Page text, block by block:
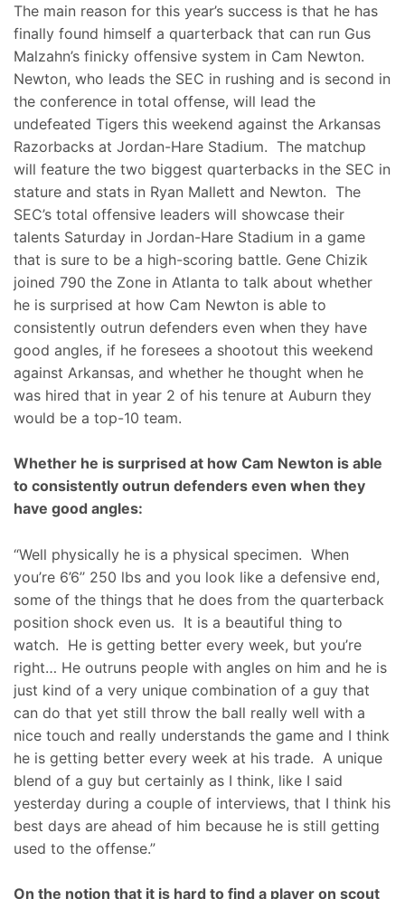
The main reason for this year’s success is that he has
finally found himself a quarterback that can run Gus
Malzahn’s finicky offensive system in Cam Newton.
Newton, who leads the SEC in rushing and is second in
the conference in total offense, will lead the
undefeated Tigers this weekend against the Arkansas
Razorbacks at Jordan-Hare Stadium. The matchup
will feature the two biggest quarterbacks in the SEC in
stature and stats in Ryan Mallett and Newton. The
SEC’s total offensive leaders will showcase their
talents Saturday in Jordan-Hare Stadium in a game
that is sure to be a high-scoring battle. Gene Chizik
joined 790 the Zone in Atlanta to talk about whether
he is surprised at how Cam Newton is able to
consistently outrun defenders even when they have
good angles, if he foresees a shootout this weekend
against Arkansas, and whether he thought when he
was hired that in year 2 of his tenure at Auburn they
would be a top-10 team.
Whether he is surprised at how Cam Newton is able
to consistently outrun defenders even when they
have good angles:
“Well physically he is a physical specimen. When
you’re 6’6’’ 250 lbs and you look like a defensive end,
some of the things that he does from the quarterback
position shock even us. It is a beautiful thing to
watch. He is getting better every week, but you’re
right… He outruns people with angles on him and he is
just kind of a very unique combination of a guy that
can do that yet still throw the ball really well with a
nice touch and really understands the game and I think
he is getting better every week at his trade. A unique
blend of a guy but certainly as I think, like I said
yesterday during a couple of interviews, that I think his
best days are ahead of him because he is still getting
used to the offense.”
On the notion that it is hard to find a player on scout